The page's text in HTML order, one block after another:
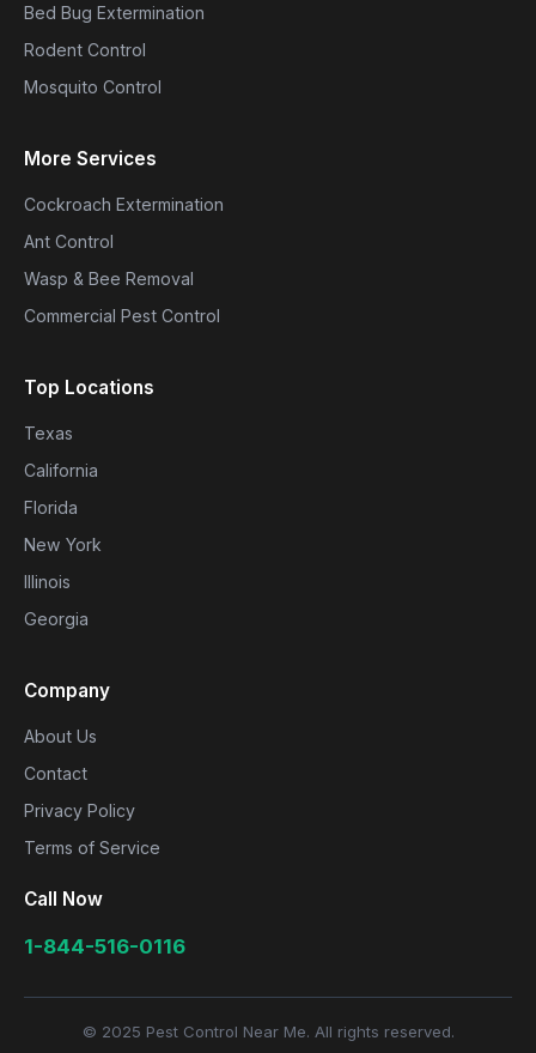
Bed Bug Extermination
Rodent Control
Mosquito Control
More Services
Cockroach Extermination
Ant Control
Wasp & Bee Removal
Commercial Pest Control
Top Locations
Texas
California
Florida
New York
Illinois
Georgia
Company
About Us
Contact
Privacy Policy
Terms of Service
Call Now
1-844-516-0116
© 2025 Pest Control Near Me. All rights reserved.